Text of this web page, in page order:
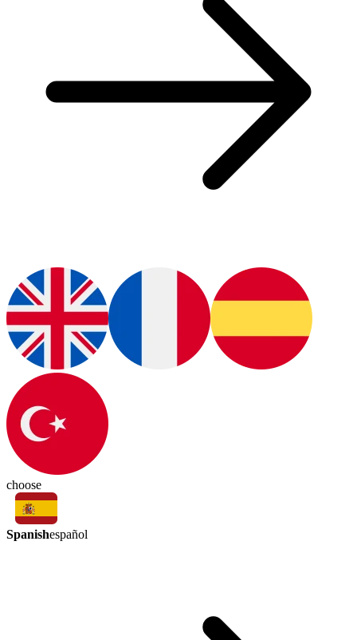
choose
Spanishespañol